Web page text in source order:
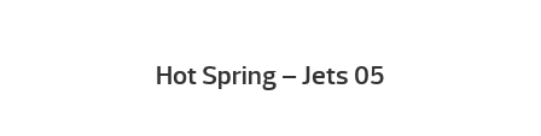
Hot Spring – Jets 05